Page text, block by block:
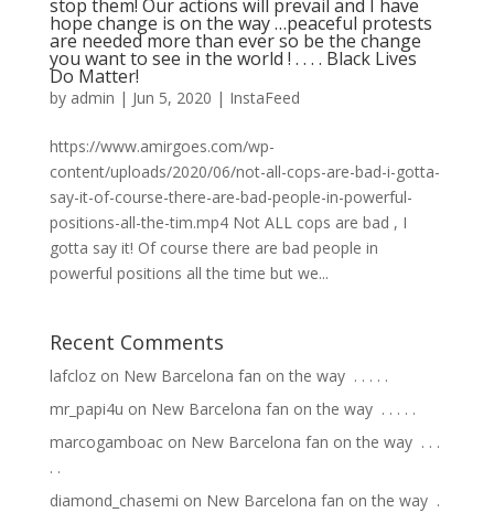
stop them! Our actions will prevail and I have
hope change is on the way …peaceful protests
are needed more than ever so be the change
you want to see in the world ! . . . . Black Lives
Do Matter!
by admin | Jun 5, 2020 | InstaFeed
https://www.amirgoes.com/wp-
content/uploads/2020/06/not-all-cops-are-bad-i-gotta-
say-it-of-course-there-are-bad-people-in-powerful-
positions-all-the-tim.mp4 Not ALL cops are bad , I
gotta say it! Of course there are bad people in
powerful positions all the time but we...
Recent Comments
lafclozon New Barcelona fan on the way ⁣ .⁣ .⁣ .⁣ .⁣ .⁣
mr_papi4u on New Barcelona fan on the way ⁣ .⁣ .⁣ .⁣ .⁣ .⁣
marcogamboacon New Barcelona fan on the way ⁣ .⁣ .⁣ .⁣
.⁣ .⁣
diamond_chasemi on New Barcelona fan on the way ⁣ .⁣